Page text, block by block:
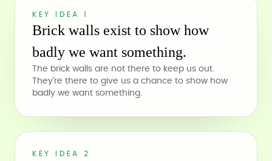
KEY IDEA 1
Brick walls exist to show how
badly we want something.
The brick walls are not there to keep us out.
They're there to give us a chance to show how
badly we want something.
KEY IDEA 2